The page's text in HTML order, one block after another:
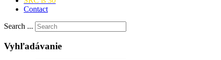
Contact
Search ...
Vyhľadávanie